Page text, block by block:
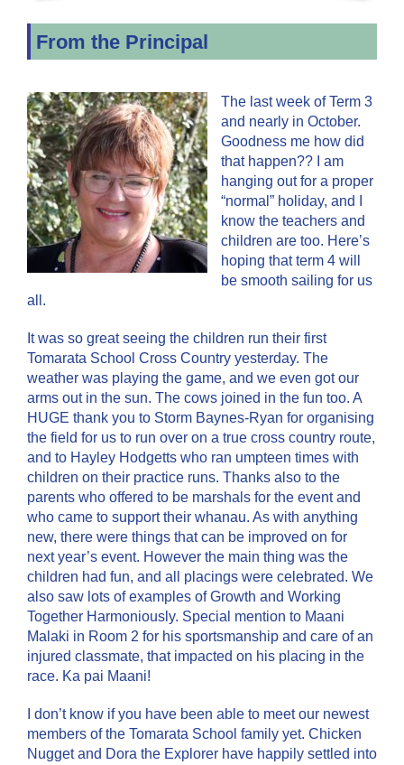
From the Principal
The last week of Term 3
and nearly in October.
Goodness me how did
that happen?? I am
hanging out for a proper
“normal” holiday, and I
know the teachers and
children are too. Here’s
hoping that term 4 will
be smooth sailing for us
all.
It was so great seeing the children run their first
Tomarata School Cross Country yesterday. The
weather was playing the game, and we even got our
arms out in the sun. The cows joined in the fun too. A
HUGE thank you to Storm Baynes-Ryan for organising
the field for us to run over on a true cross country route,
and to Hayley Hodgetts who ran umpteen times with
children on their practice runs. Thanks also to the
parents who offered to be marshals for the event and
who came to support their whanau. As with anything
new, there were things that can be improved on for
next year’s event. However the main thing was the
children had fun, and all placings were celebrated. We
also saw lots of examples of Growth and Working
Together Harmoniously. Special mention to Maani
Malaki in Room 2 for his sportsmanship and care of an
injured classmate, that impacted on his placing in the
race. Ka pai Maani!
I don’t know if you have been able to meet our newest
members of the Tomarata School family yet. Chicken
Nugget and Dora the Explorer have happily settled into